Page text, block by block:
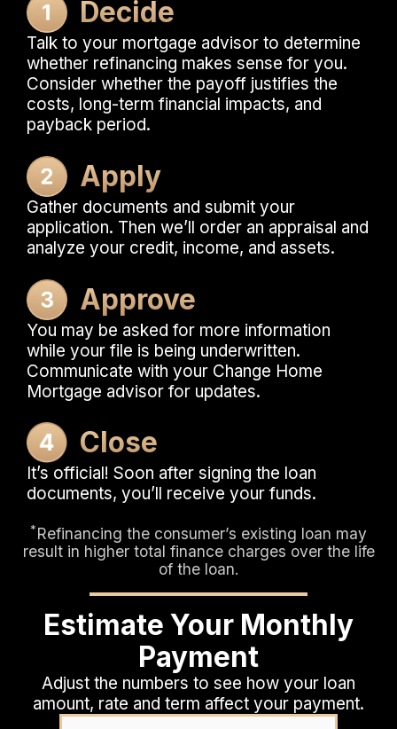
Decide
Talk to your mortgage advisor to determine
whether refinancing makes sense for you.
Consider whether the payoff justifies the
costs, long-term financial impacts, and
payback period.
Apply
Gather documents and submit your
application. Then we’ll order an appraisal and
analyze your credit, income, and assets.
Approve
You may be asked for more information
while your file is being underwritten.
Communicate with your Change Home
Mortgage advisor for updates.
Close
It’s official! Soon after signing the loan
documents, you’ll receive your funds.
*Refinancing the consumer’s existing loan may
result in higher total finance charges over the life
of the loan.
Estimate Your Monthly
Payment
Adjust the numbers to see how your loan
amount, rate and term affect your payment.